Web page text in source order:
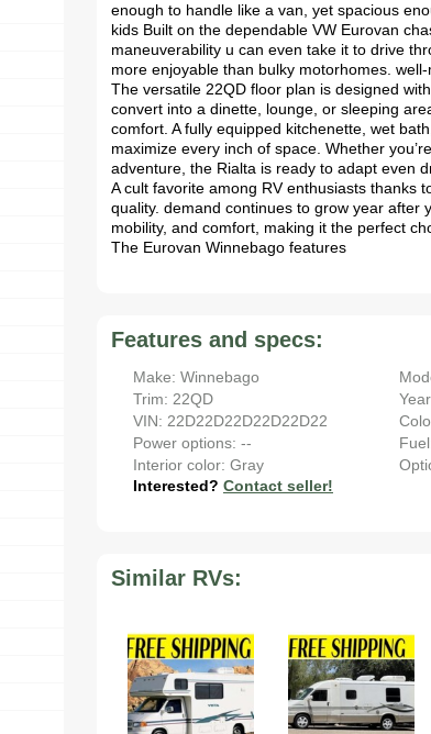
enough to handle like a van, yet spacious
kids Built on the dependable VW Eurovan
maneuverability u can even take it to drive
more enjoyable than bulky motorhomes.
The versatile 22QD floor plan is designed
convert into a dinette, lounge, or sleeping
comfort. A fully equipped kitchenette, wet
maximize every inch of space. Whether
adventure, the Rialta is ready to adapt even
A cult favorite among RV enthusiasts thanks
quality. demand continues to grow year after
mobility, and comfort, making it the perfect
The Eurovan Winnebago features
Features and specs:
Make: Winnebago
Trim: 22QD
VIN: 22D22D22D22D22D22
Power options: --
Interior color: Gray
Interested? Contact seller!
Similar RVs: